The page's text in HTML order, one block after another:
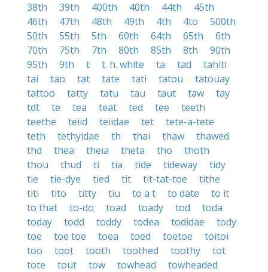
38th
39th 400th 40th 44th
45th
46th
47th 48th 49th 4th 4to
500th
50th
55th 5th 60th 64th 65th
6th
70th
75th 7th 80th 85th 8th
90th
95th
9th t t. h. white ta tad
tahiti
tai
tao tat tate tati tatou
tatouay
tattoo
tatty tatu tau taut taw
tay
tdt
te tea teat ted tee
teeth
teethe
teiid teiidae tet
tete-a-tete
teth
tethyidae th thai thaw
thawed
thd
thea theia theta tho
thoth
thou
thud ti tia tide tideway
tidy
tie
tie-dye tied tit tit-tat-toe
tithe
titi
tito titty tiu to a t to date
to it
to that
to-do toad toady tod
toda
today
todd toddy todea todidae
tody
toe
toe toe toea toed toetoe
toitoi
too
toot tooth toothed toothy
tot
tote
tout tow towhead
towheaded